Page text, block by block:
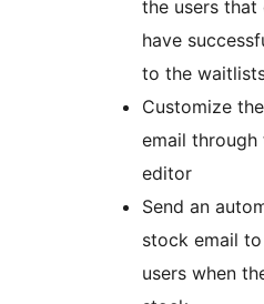
the users
have
to the
Customize
email through
editor
Send an
stock email
users when